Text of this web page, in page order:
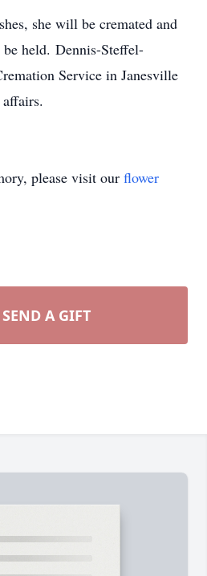
she will be cremated and
held. Dennis-Steffel-
Service in Janesville
please visit our flower
SEND A GIFT